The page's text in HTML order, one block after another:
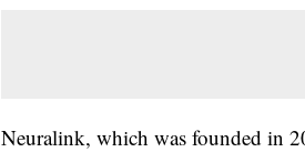
Neuralink, which was founded in